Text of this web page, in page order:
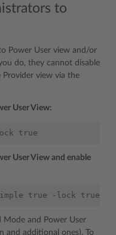
to
Power User view and/or
do, they cannot disable
view via the
User View:
User View and enable
Mode and Power User
and additional ones). To